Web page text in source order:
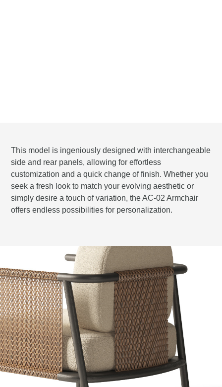
This model is ingeniously designed with interchangeable
side and rear panels, allowing for effortless
customization and a quick change of finish. Whether you
seek a fresh look to match your evolving aesthetic or
simply desire a touch of variation, the AC-02 Armchair
offers endless possibilities for personalization.